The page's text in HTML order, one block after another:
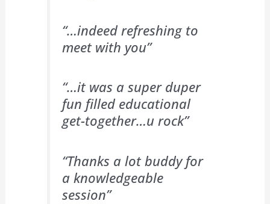
“…indeed refreshing to
meet with you”
“…it was a super duper
fun filled educational
get-together…u rock”
“Thanks a lot buddy for
a knowledgeable
session”